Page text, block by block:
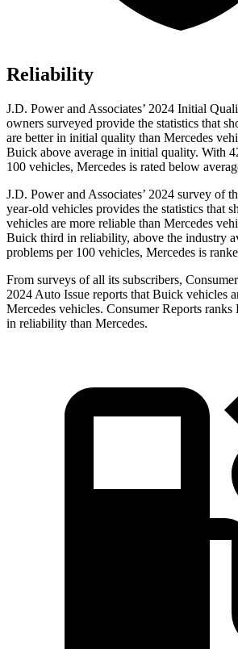
Reliability
J.D. Power and Associates’ 2024 Initial
owners surveyed provide the statistics that
are better in initial quality than Mercedes
Buick above average in initial quality. With
100 vehicles, Mercedes is rated below
J.D. Power and Associates’ 2024 survey of
year-old vehicles provides the statistics that
vehicles are more reliable than Mercedes
Buick third in reliability, above the industry
problems per 100 vehicles, Mercedes is
From surveys of all its subscribers,
2024 Auto Issue reports that Buick vehicles
Mercedes vehicles. Consumer Reports ranks
in reliability than Mercedes.